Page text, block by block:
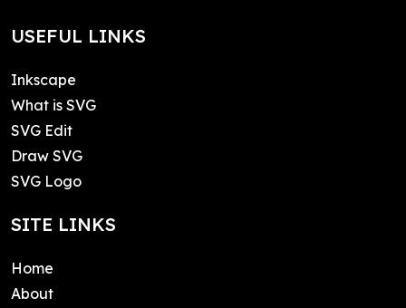
USEFUL LINKS
Inkscape
What is SVG
SVG Edit
Draw SVG
SVG Logo
SITE LINKS
Home
About